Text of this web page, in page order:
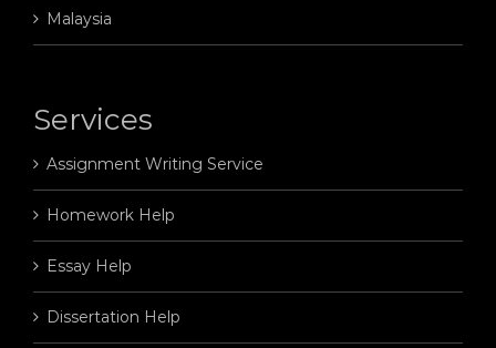
Malaysia
Services
Assignment Writing Service
Homework Help
Essay Help
Dissertation Help